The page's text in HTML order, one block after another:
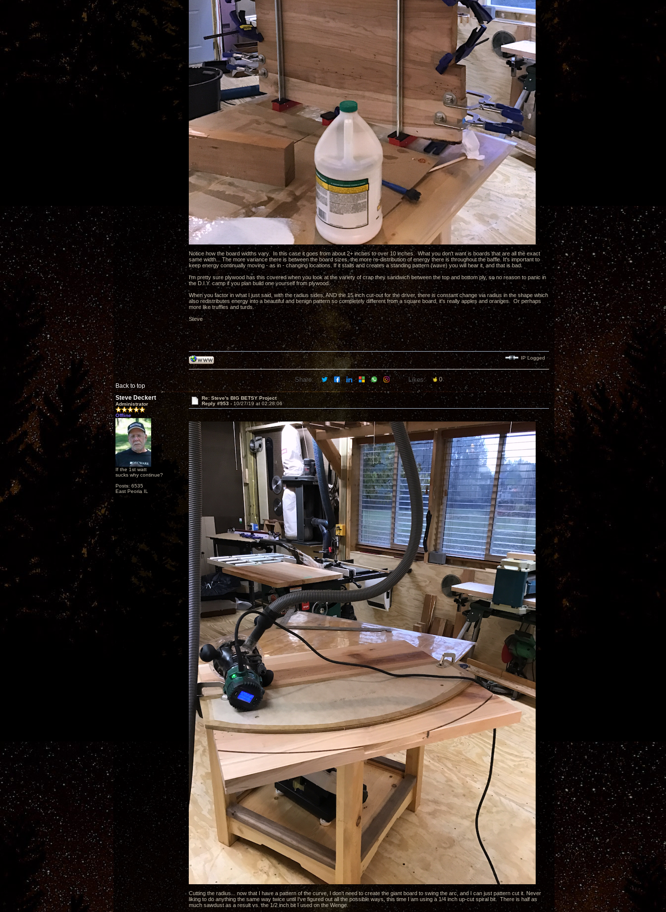
Notice how the board widths vary. In this case it goes from about 2+ inches to over 10 inches. What you don't want is boards that are all the exact
same width... The more variance there is between the board sizes, the more re-distribution of energy there is throughout the baffle. It's important to
keep energy continually moving - as in - changing locations. If it stalls and creates a standing pattern (wave) you will hear it, and that is bad.
I'm pretty sure plywood has this covered when you look at the variety of crap they sandwich between the top and bottom ply, so no reason to panic in
the D.I.Y. camp if you plan build one yourself from plywood.
When you factor in what I just said, with the radius sides, AND the 15 inch cut-out for the driver, there is constant change via radius in the shape which
also redistributes energy into a beautiful and benign pattern so completely different from a square board, it's really apples and oranges. Or perhaps
more like truffles and turds.
Steve
Back to top
IP Logged
Share: Likes: 0
Steve Deckert
Administrator
Offline
If the 1st watt
sucks why continue?
Posts: 6535
East Peoria IL
Re: Steve's BIG BETSY Project
Reply #953 - 10/27/19 at 02:28:06
Cutting the radius... now that I have a pattern of the curve, I don't need to create the giant board to swing the arc, and I can just pattern cut it. Never
liking to do anything the same way twice until I've figured out all the possible ways, this time I am using a 1/4 inch up-cut spiral bit. There is half as
much sawdust as a result vs. the 1/2 inch bit I used on the Wenge.